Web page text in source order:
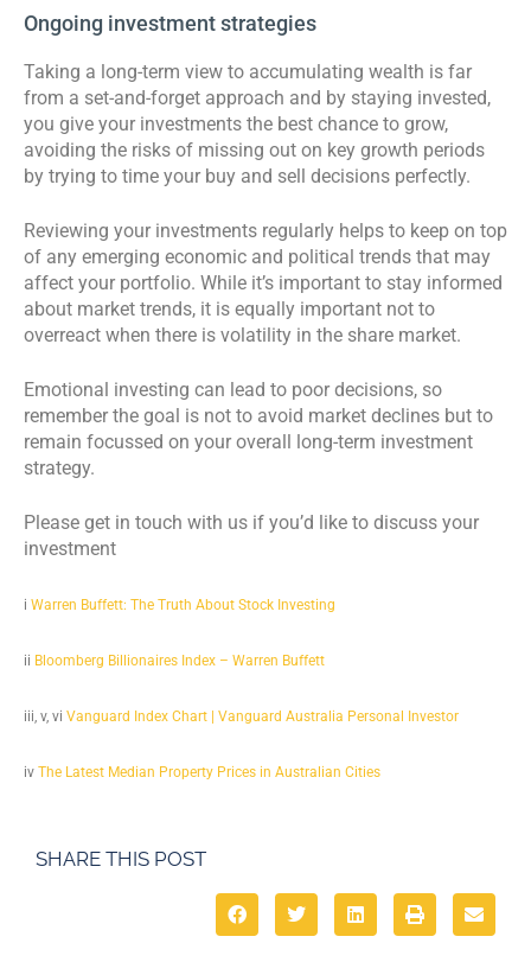
Ongoing investment strategies
Taking a long-term view to accumulating wealth is far
from a set-and-forget approach and by staying invested,
you give your investments the best chance to grow,
avoiding the risks of missing out on key growth periods
by trying to time your buy and sell decisions perfectly.
Reviewing your investments regularly helps to keep on top
of any emerging economic and political trends that may
affect your portfolio. While it’s important to stay informed
about market trends, it is equally important not to
overreact when there is volatility in the share market.
Emotional investing can lead to poor decisions, so
remember the goal is not to avoid market declines but to
remain focussed on your overall long-term investment
strategy.
Please get in touch with us if you’d like to discuss your
investment
i Warren Buffett: The Truth About Stock Investing
ii Bloomberg Billionaires Index – Warren Buffett
iii, v, vi Vanguard Index Chart | Vanguard Australia Personal Investor
iv The Latest Median Property Prices in Australian Cities
SHARE THIS POST